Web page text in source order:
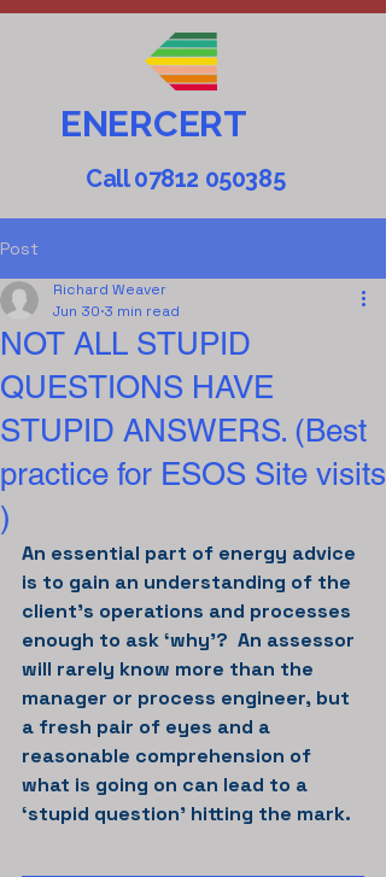
ENERCERT
Call07812 050385
Post
NOT ALL STUPID
QUESTIONS HAVE
STUPID ANSWERS. (Best
practice for ESOS Site visits
)
Richard Weaver
Jun 30 3 min read
An essential part of energy advice
is to gain an understanding of the
client’s operations and processes
enough to ask ‘why’?  An assessor
will rarely know more than the
manager or process engineer, but
a fresh pair of eyes and a
reasonable comprehension of
what is going on can lead to a
‘stupid question’ hitting the mark.